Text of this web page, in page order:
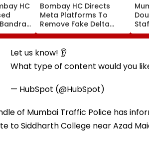
HC
Football
Bombay HC Directs
Meta Platforms To
Remove Fake Delta
Corp Social Media
Accounts And AI-
Generated Deepfake
Let us know! 👂
What type of content would you
— HubSpot (@HubSpot)
of Mumbai Traffic Police has
to Siddharth College near Azad